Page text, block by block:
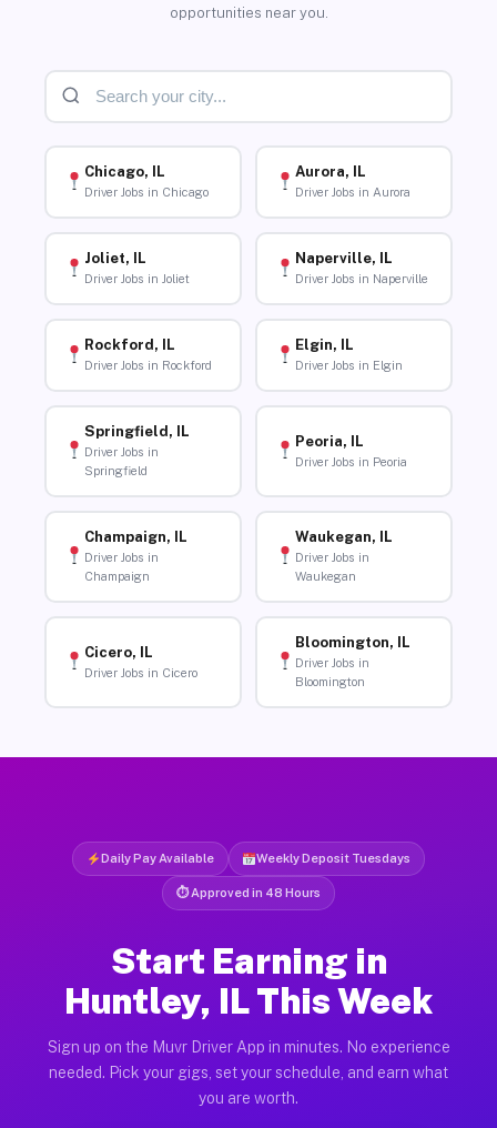
opportunities near you.
Chicago, IL
Driver Jobs in Chicago
Aurora, IL
Driver Jobs in Aurora
Joliet, IL
Driver Jobs in Joliet
Naperville, IL
Driver Jobs in Naperville
Rockford, IL
Driver Jobs in Rockford
Elgin, IL
Driver Jobs in Elgin
Springfield, IL
Driver Jobs in
Springfield
Peoria, IL
Driver Jobs in Peoria
Champaign, IL
Driver Jobs in
Champaign
Waukegan, IL
Driver Jobs in
Waukegan
Cicero, IL
Driver Jobs in Cicero
Bloomington, IL
Driver Jobs in
Bloomington
Daily Pay Available Weekly Deposit Tuesdays
⏱ Approved in 48 Hours
Start Earning in
Huntley, IL This Week
Sign up on the Muvr Driver App in minutes. No experience
needed. Pick your gigs, set your schedule, and earn what
you are worth.